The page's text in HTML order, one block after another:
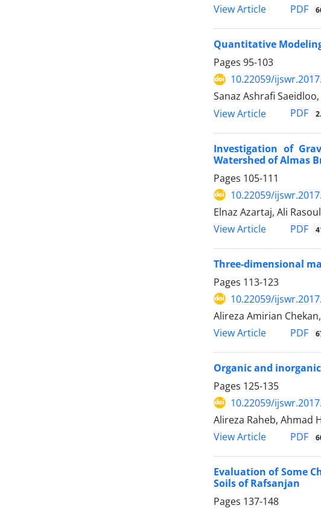
View Article
PDF
Quantitative
Pages 95-103
10.22059/
Sanaz Ashrafi
View Article
PDF
Investigation of
Watershed of Almas
Pages 105-111
10.22059/
Elnaz Azartaj, Ali
View Article
PDF
Three-dimensional
Pages 113-123
10.22059/
Alireza Amirian
View Article
PDF
Organic and
Pages 125-135
10.22059/
Alireza Raheb, Ahmad
View Article
PDF
Evaluation of Some
Soils of Rafsanjan
Pages 137-148